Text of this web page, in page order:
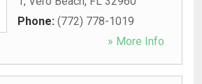
Phone: (772) 778-1019
» More Info